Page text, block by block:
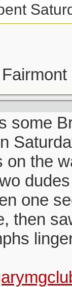
from
some
on the
one
then